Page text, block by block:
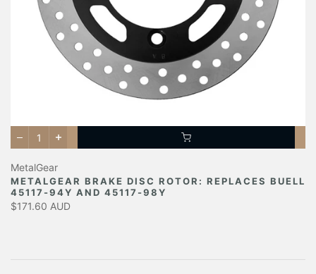
MetalGear
METALGEAR BRAKE DISC ROTOR: REPLACES BUELL
45117-94Y AND 45117-98Y
$171.60 AUD